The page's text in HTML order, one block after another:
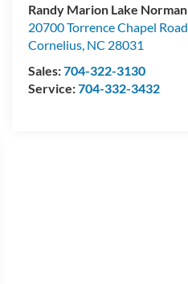
Randy Marion Lake Norman
20700 Torrence Chapel Road
Cornelius NC 28031
Sales:704-322-3130
Service:704-332-3432